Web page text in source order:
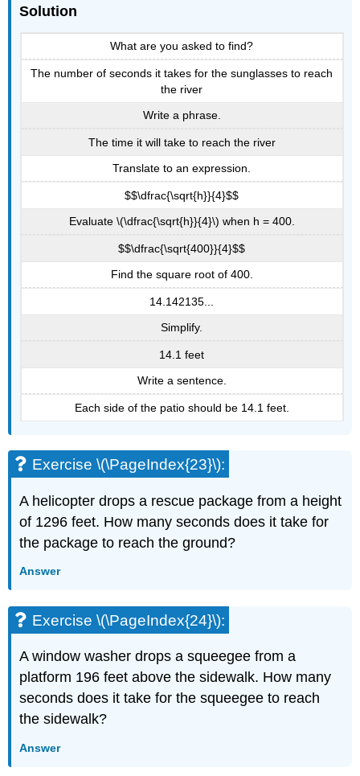
Solution
What are you asked to find?
The number of seconds it takes for the sunglasses to reach
the river
Write a phrase.
The time it will take to reach the river
Translate to an expression.
$$\dfrac{\sqrt{h}}{4}$$
Evaluate \(\dfrac{\sqrt{h}}{4}\) when h = 400.
$$\dfrac{\sqrt{400}}{4}$$
Find the square root of 400.
14.142135...
Simplify.
14.1 feet
Write a sentence.
Each side of the patio should be 14.1 feet.
Exercise \(\PageIndex{23}\):
A helicopter drops a rescue package from a height
of 1296 feet. How many seconds does it take for
the package to reach the ground?
Answer
Exercise \(\PageIndex{24}\):
A window washer drops a squeegee from a
platform 196 feet above the sidewalk. How many
seconds does it take for the squeegee to reach
the sidewalk?
Answer